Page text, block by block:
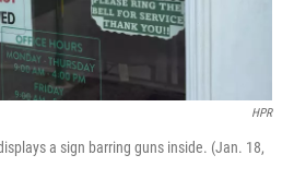
HPR
a sign barring guns inside. (Jan. 18,